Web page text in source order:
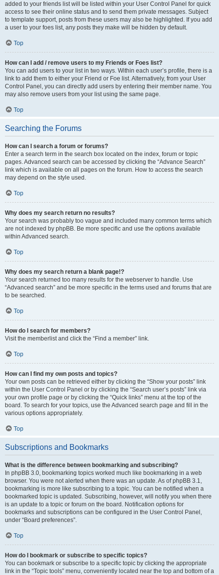
added to your friends list will be listed within your User Control Panel for quick
access to see their online status and to send them private messages. Subject
to template support, posts from these users may also be highlighted. If you add
a user to your foes list, any posts they make will be hidden by default.
Top
How can I add / remove users to my Friends or Foes list?
You can add users to your list in two ways. Within each user’s profile, there is a
link to add them to either your Friend or Foe list. Alternatively, from your User
Control Panel, you can directly add users by entering their member name. You
may also remove users from your list using the same page.
Top
Searching the Forums
How can I search a forum or forums?
Enter a search term in the search box located on the index, forum or topic
pages. Advanced search can be accessed by clicking the “Advance Search”
link which is available on all pages on the forum. How to access the search
may depend on the style used.
Top
Why does my search return no results?
Your search was probably too vague and included many common terms which
are not indexed by phpBB. Be more specific and use the options available
within Advanced search.
Top
Why does my search return a blank page!?
Your search returned too many results for the webserver to handle. Use
“Advanced search” and be more specific in the terms used and forums that are
to be searched.
Top
How do I search for members?
Visit the memberlist and click the “Find a member” link.
Top
How can I find my own posts and topics?
Your own posts can be retrieved either by clicking the “Show your posts” link
within the User Control Panel or by clicking the “Search user’s posts” link via
your own profile page or by clicking the “Quick links” menu at the top of the
board. To search for your topics, use the Advanced search page and fill in the
various options appropriately.
Top
Subscriptions and Bookmarks
What is the difference between bookmarking and subscribing?
In phpBB 3.0, bookmarking topics worked much like bookmarking in a web
browser. You were not alerted when there was an update. As of phpBB 3.1,
bookmarking is more like subscribing to a topic. You can be notified when a
bookmarked topic is updated. Subscribing, however, will notify you when there
is an update to a topic or forum on the board. Notification options for
bookmarks and subscriptions can be configured in the User Control Panel,
under “Board preferences”.
Top
How do I bookmark or subscribe to specific topics?
You can bookmark or subscribe to a specific topic by clicking the appropriate
link in the “Topic tools” menu, conveniently located near the top and bottom of a